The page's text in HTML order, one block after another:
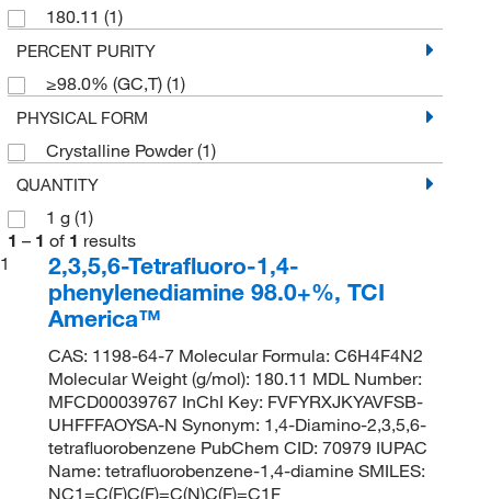
180.11 (1)
PERCENT PURITY
≥98.0% (GC,T) (1)
PHYSICAL FORM
Crystalline Powder(1)
QUANTITY
1 g (1)
1 – 1 of 1 results
1
2,3,5,6-Tetrafluoro-1,4-
phenylenediamine 98.0+%, TCI
America™
CAS: 1198-64-7 Molecular Formula: C6H4F4N2
Molecular Weight (g/mol): 180.11 MDL Number:
MFCD00039767 InChI Key: FVFYRXJKYAVFSB-
UHFFFAOYSA-N Synonym: 1,4-Diamino-2,3,5,6-
tetrafluorobenzene PubChem CID: 70979 IUPAC
Name: tetrafluorobenzene-1,4-diamine SMILES:
NC1=C(F)C(F)=C(N)C(F)=C1F